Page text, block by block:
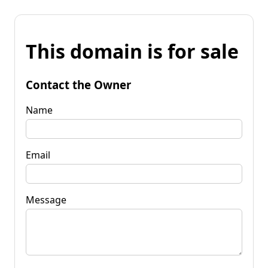
This domain is for sale
Contact the Owner
Name
Email
Message